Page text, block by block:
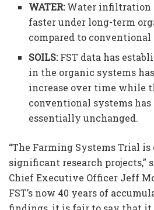
WATER:Water infiltration
faster under long-term
compared to conventional
SOILS:FST data has
in the organic systems
increase over time while
conventional systems has
essentially unchanged.
“The Farming Systems Trial is
significant research projects,”
Chief Executive Officer Jeff
FST’s now 40 years of